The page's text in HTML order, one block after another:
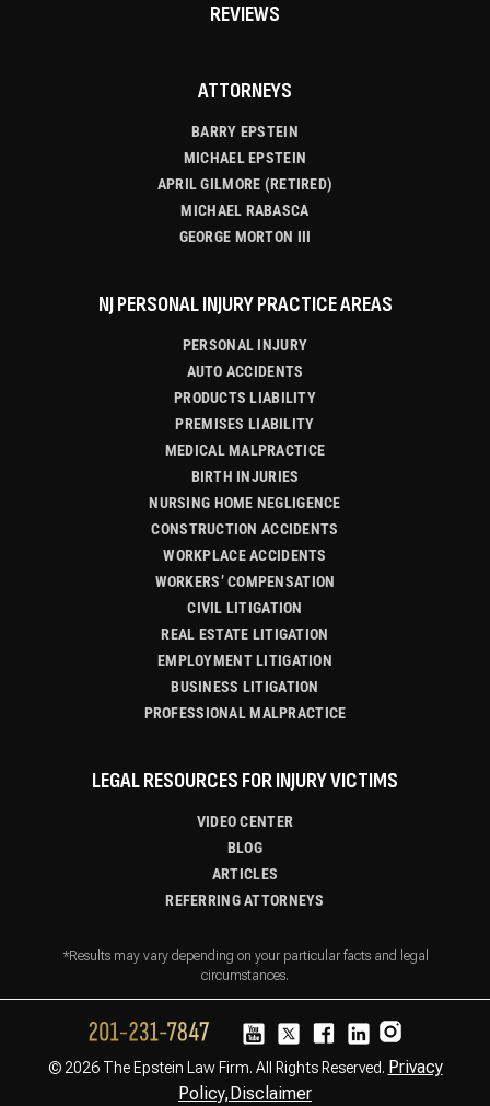
REVIEWS
ATTORNEYS
BARRY EPSTEIN
MICHAEL EPSTEIN
APRIL GILMORE (RETIRED)
MICHAEL RABASCA
GEORGE MORTON III
NJ PERSONAL INJURY PRACTICE AREAS
PERSONAL INJURY
AUTO ACCIDENTS
PRODUCTS LIABILITY
PREMISES LIABILITY
MEDICAL MALPRACTICE
BIRTH INJURIES
NURSING HOME NEGLIGENCE
CONSTRUCTION ACCIDENTS
WORKPLACE ACCIDENTS
WORKERS’ COMPENSATION
CIVIL LITIGATION
REAL ESTATE LITIGATION
EMPLOYMENT LITIGATION
BUSINESS LITIGATION
PROFESSIONAL MALPRACTICE
LEGAL RESOURCES FOR INJURY VICTIMS
VIDEO CENTER
BLOG
ARTICLES
REFERRING ATTORNEYS
*Results may vary depending on your particular facts and legal
circumstances.
© 2026 The Epstein Law Firm. All Rights Reserved. Privacy
Policy,Disclaimer